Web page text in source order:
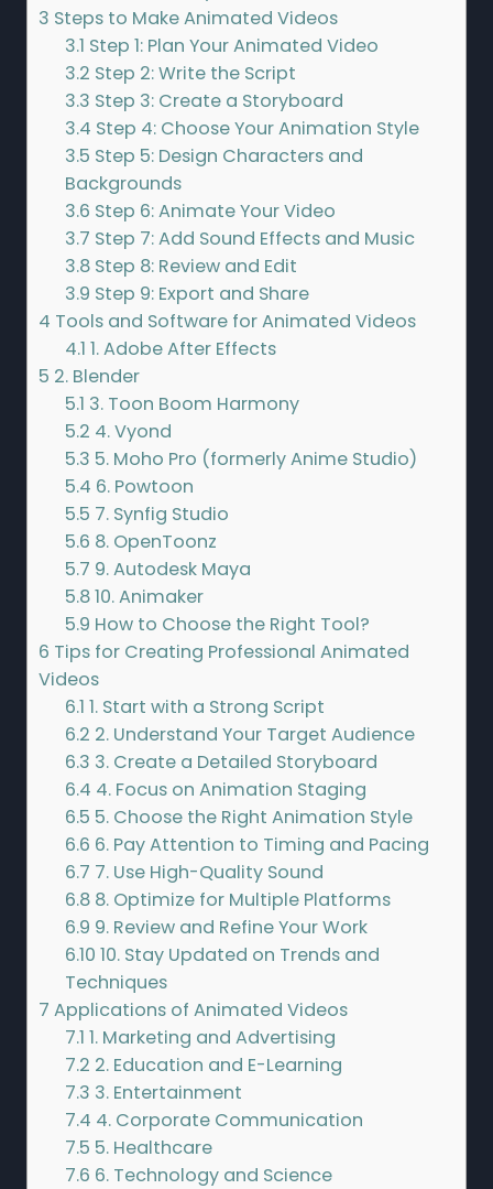
3 Steps to Make Animated Videos
3.1 Step 1: Plan Your Animated Video
3.2 Step 2: Write the Script
3.3 Step 3: Create a Storyboard
3.4 Step 4: Choose Your Animation Style
3.5 Step 5: Design Characters and
Backgrounds
3.6 Step 6: Animate Your Video
3.7 Step 7: Add Sound Effects and Music
3.8 Step 8: Review and Edit
3.9 Step 9: Export and Share
4 Tools and Software for Animated Videos
4.1 1. Adobe After Effects
5 2. Blender
5.1 3. Toon Boom Harmony
5.2 4. Vyond
5.3 5. Moho Pro (formerly Anime Studio)
5.4 6. Powtoon
5.5 7. Synfig Studio
5.6 8. OpenToonz
5.7 9. Autodesk Maya
5.810. Animaker
5.9 How to Choose the Right Tool?
6 Tips for Creating Professional Animated
Videos
6.1 1. Start with a Strong Script
6.2 2. Understand Your Target Audience
6.3 3. Create a Detailed Storyboard
6.4 4. Focus on Animation Staging
6.5 5. Choose the Right Animation Style
6.6 6. Pay Attention to Timing and Pacing
6.7 7. Use High-Quality Sound
6.8 8. Optimize for Multiple Platforms
6.9 9. Review and Refine Your Work
6.10 10. Stay Updated on Trends and
Techniques
7 Applications of Animated Videos
7.1 1. Marketing and Advertising
7.2 2. Education and E-Learning
7.3 3. Entertainment
7.4 4. Corporate Communication
7.5 5. Healthcare
7.6 6. Technology and Science